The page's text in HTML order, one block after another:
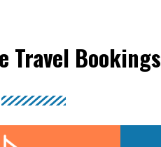
Travel Bookings